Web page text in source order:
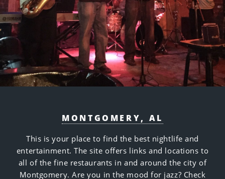
MONTGOMERY, AL
This is your place to find the best nightlife and
entertainment. The site offers links and locations to
all of the fine restaurants in and around the city of
Montgomery. Are you in the mood for jazz? Check